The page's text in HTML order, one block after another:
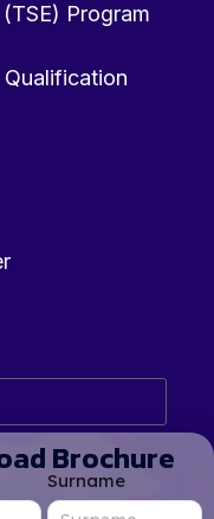
Program
and give my
data for the
Policy.
Brochure
Surname